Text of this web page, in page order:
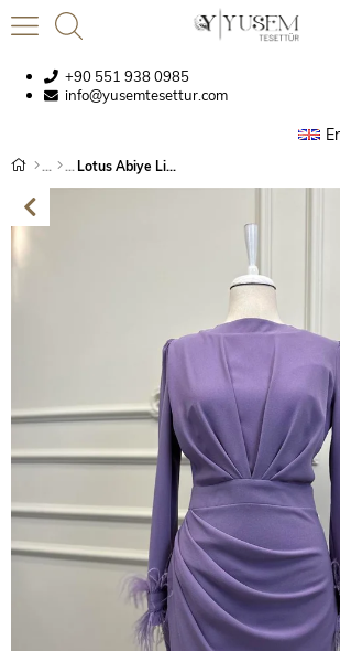
+90 551 938 0985
info@yusemtesettur.com
Lotus Abiye Lila